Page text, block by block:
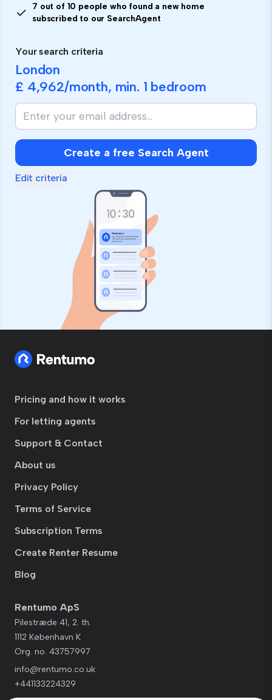
7 out of 10 people who found a new home
subscribed to our SearchAgent
Your search criteria
London
£ 4,962/month, min. 1 bedroom
Create a free Search Agent
Edit criteria
Pricing and how it works
For letting agents
Support & Contact
About us
Privacy Policy
Terms of Service
Subscription Terms
Create Renter Resume
Blog
Rentumo ApS
Pilestræde 41, 2. th.
1112 København K
Org. no. 43757997
info@rentumo.co.uk
+441133224329